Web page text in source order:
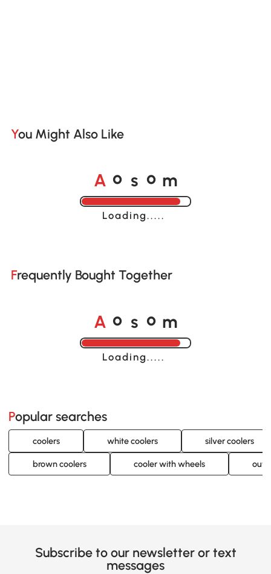
You Might Also Like
A o s o m
Loading......
Frequently Bought Together
A o s o m
Loading......
Popular searches
coolers white coolers silver coolers
brown coolers cooler with wheels
Subscribe to our newsletter or text
messages